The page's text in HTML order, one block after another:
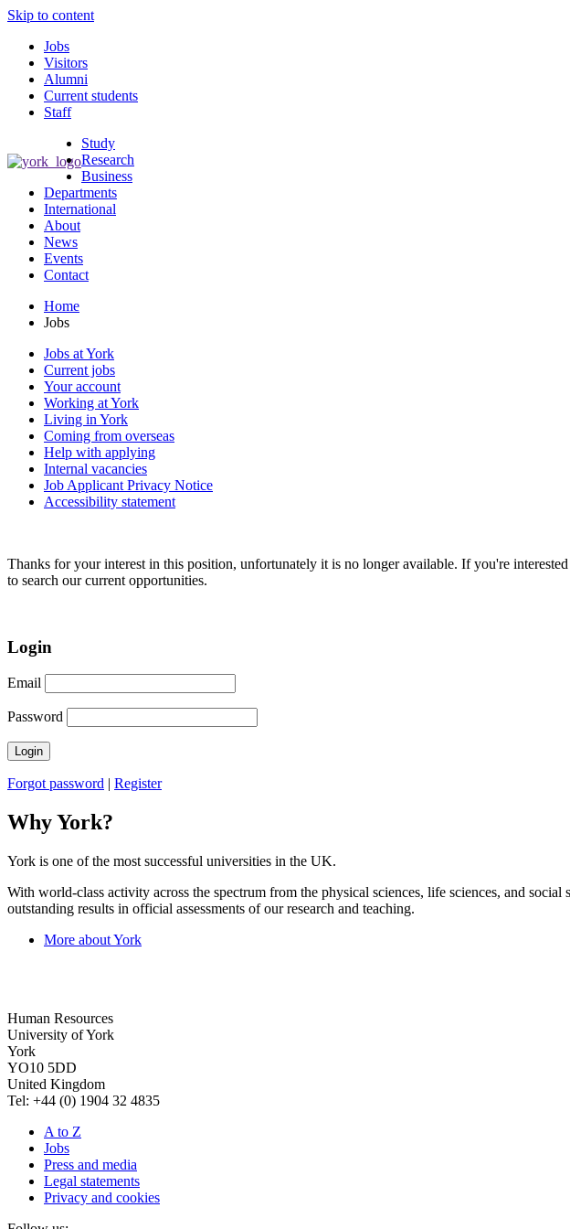
Skip to content
Jobs
Visitors
Alumni
Current students
Staff
Study
Research
Business
Departments
International
About
News
Events
Contact
Home
Jobs
Jobs at York
Current jobs
Your account
Working at York
Living in York
Coming from overseas
Help with applying
Internal vacancies
Job Applicant Privacy Notice
Accessibility statement
Thanks for your interest in this position, unfortunately it is no longer available. If you're
to search our current opportunities.
Login
Email
Password
Forgot password | Register
Why York?
York is one of the most successful universities in the UK.
With world-class activity across the spectrum from the physical sciences, life sciences, and
outstanding results in official assessments of our research and teaching.
More about York
Human Resources
University of York
York
YO10 5DD
United Kingdom
Tel: +44 (0) 1904 32 4835
A to Z
Jobs
Press and media
Legal statements
Privacy and cookies